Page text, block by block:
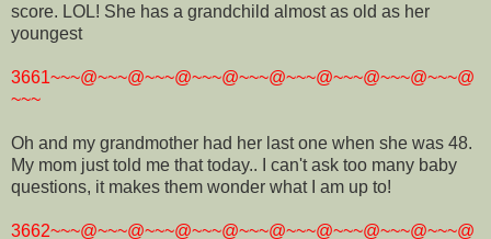
score. LOL! She has a grandchild almost as old as her
youngest
3661~~~@~~~@~~~@~~~@~~~@~~~@~~~@~~~@~~~@
~~~
Oh and my grandmother had her last one when she was 48.
My mom just told me that today.. I can't ask too many baby
questions, it makes them wonder what I am up to!
3662~~~@~~~@~~~@~~~@~~~@~~~@~~~@~~~@~~~@